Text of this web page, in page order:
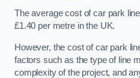
The average cost of car park
£1.40 per metre in the UK.
However, the cost of car park
factors such as the type of line
complexity of the project, and